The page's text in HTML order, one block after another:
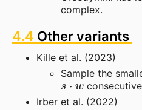
complex.
4.4 Other variants
Kille et al. (2023)
Sample the
s⋅w
Irber et al. (2022)